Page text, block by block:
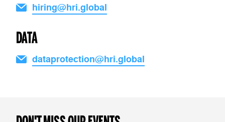
hiring@hri.global
DATA
dataprotection@hri.global